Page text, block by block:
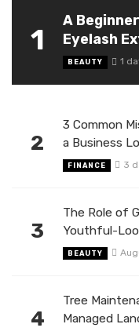
1
A
Eyelash
BEAUTY 1
2
3 Common
a Business
FINANCE 3
3
The Role of
Youthful-
BEAUTY
4
Tree
Managed